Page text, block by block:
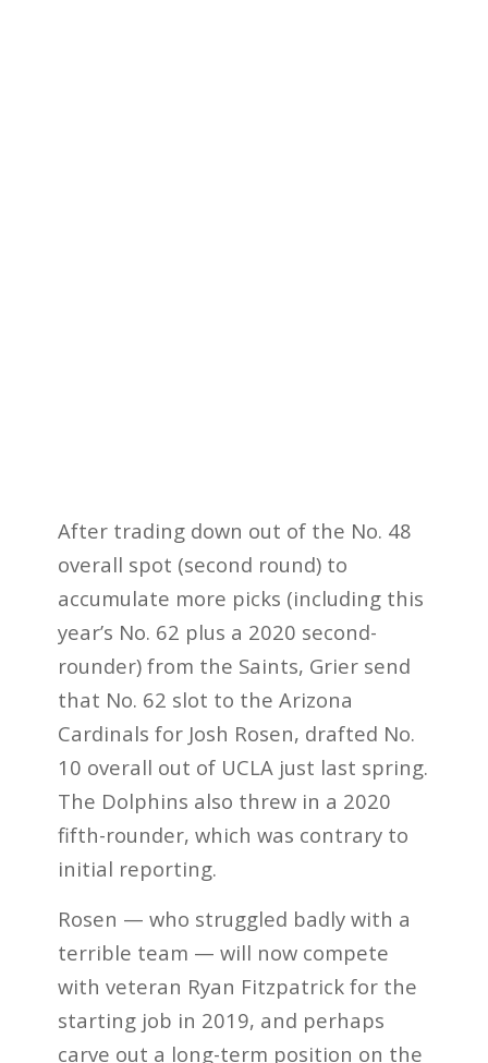
After trading down out of the No. 48
overall spot (second round) to
accumulate more picks (including this
year’s No. 62 plus a 2020 second-
rounder) from the Saints, Grier send
that No. 62 slot to the Arizona
Cardinals for Josh Rosen, drafted No.
10 overall out of UCLA just last spring.
The Dolphins also threw in a 2020
fifth-rounder, which was contrary to
initial reporting.
Rosen — who struggled badly with a
terrible team — will now compete
with veteran Ryan Fitzpatrick for the
starting job in 2019, and perhaps
carve out a long-term position on the